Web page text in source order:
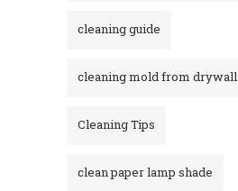
cleaning guide
cleaning mold from drywall
Cleaning Tips
clean paper lamp shade